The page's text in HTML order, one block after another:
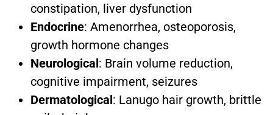
constipation, liver dysfunction
Endocrine: Amenorrhea, osteoporosis,
growth hormone changes
Neurological: Brain volume reduction,
cognitive impairment, seizures
Dermatological: Lanugo hair growth, brittle